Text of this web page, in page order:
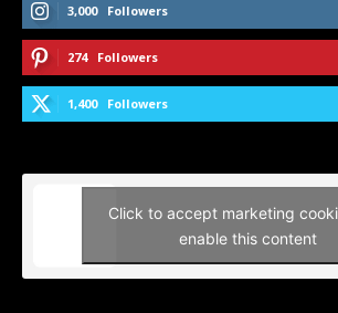
3,000 Followers
274 Followers
1,400 Followers
Click to accept marketing
enable this content